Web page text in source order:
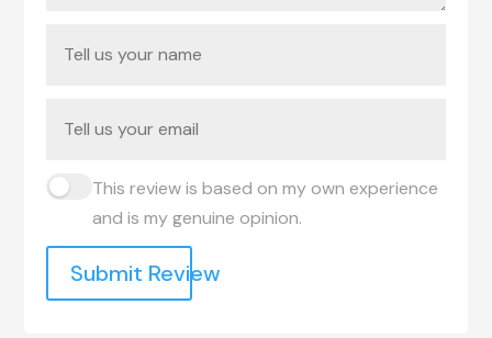
This review is based on my own experience
and is my genuine opinion.
Submit Review